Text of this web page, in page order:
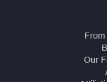
Our